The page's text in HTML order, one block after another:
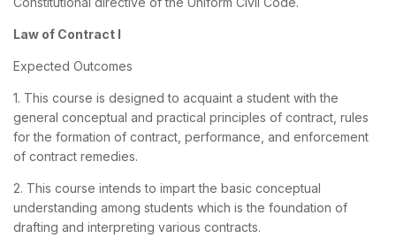
Law of Contract I
Expected Outcomes
1. This course is designed to acquaint a student with the
general conceptual and practical principles of contract, rules
for the formation of contract, performance, and enforcement
of contract remedies.
2. This course intends to impart the basic conceptual
understanding among students which is the foundation of
drafting and interpreting various contracts.